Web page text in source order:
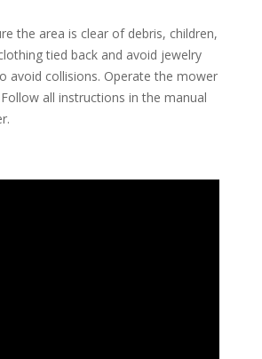
the area is clear of debris, children,
tied back and avoid jewelry
avoid collisions. Operate the mower
all instructions in the manual